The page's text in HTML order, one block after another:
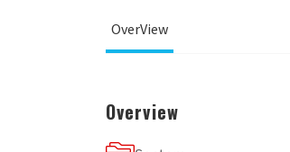
OverView
Overview